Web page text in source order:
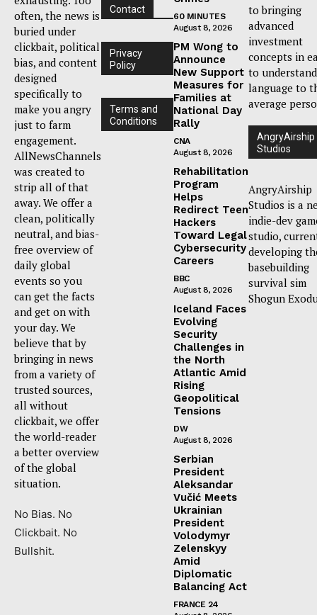
often, the news is
buried under
clickbait, political
bias, and content
designed
specifically to
make you angry
just to farm
engagement.
AllNewsChannels
was created to
strip all of that
away. We offer a
clean, politically
neutral, and bias-
free overview of
daily global
events so you
can get the facts
and get on with
your day. We
believe that by
bringing in news
from a variety of
trusted sources,
all without
clickbait, we offer
the world-reader
a better overview
of the global
situation.
No Bias. No
Clickbait. No
Bullshit.
Contact
Privacy
Policy
Terms and
Conditions
60 MINUTES
August 8, 2026
PM Wong to
Announce
New Support
Measures for
Families at
National Day
Rally
CNA
August 8, 2026
Rehabilitation
Program
Helps
Redirect Teen
Hackers
Toward Legal
Cybersecurity
Careers
BBC
August 8, 2026
Iceland Faces
Evolving
Security
Challenges in
the North
Atlantic Amid
Rising
Geopolitical
Tensions
DW
August 8, 2026
Serbian
President
Aleksandar
Vučić Meets
Ukrainian
President
Volodymyr
Zelenskyy
Amid
Diplomatic
Balancing Act
FRANCE 24
to bringing
advanced
investment
concepts in
to understand
language to
average
AngryAirship
Studios
AngryAirship
Studios is a
indie-dev
studio,
developing
basebuilding
survival sim
Shogun